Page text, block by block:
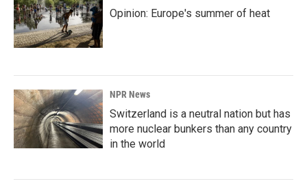
Opinion: Europe's summer of heat
NPR News
Switzerland is a neutral nation but has
more nuclear bunkers than any country
in the world